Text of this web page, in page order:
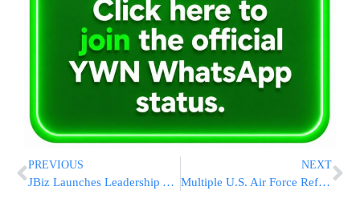
PREVIOUS
JBiz Launches Leadership AI Summit Teaching ChatGPT, Claude, Gemini, Copilot, Grok and More to Drive Revenue Growth and Workplace Efficiency
NEXT
Multiple U.S. Air Force Refueling Tankers Operating Over Middle East Amid Rising Regional Tensions